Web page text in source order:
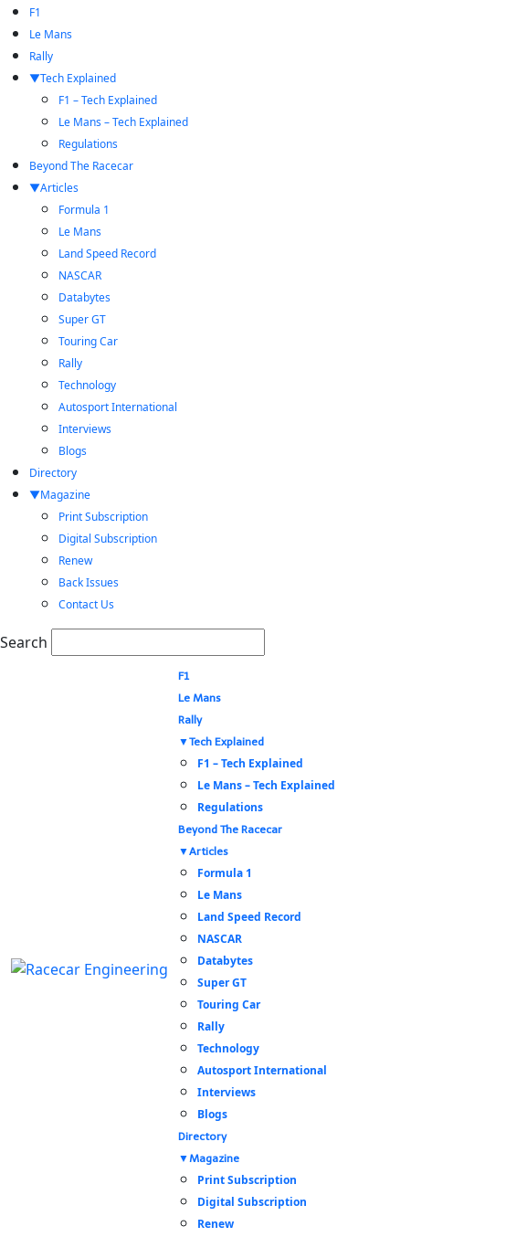
F1
Le Mans
Rally
Tech Explained
F1 – Tech Explained
Le Mans – Tech Explained
Regulations
Beyond The Racecar
Articles
Formula 1
Le Mans
Land Speed Record
NASCAR
Databytes
Super GT
Touring Car
Rally
Technology
Autosport International
Interviews
Blogs
Directory
Magazine
Print Subscription
Digital Subscription
Renew
Back Issues
Contact Us
Search
F1
Le Mans
Rally
Tech Explained
F1 – Tech Explained
Le Mans – Tech Explained
Regulations
Beyond The Racecar
Articles
Formula 1
Le Mans
Land Speed Record
NASCAR
Databytes
Super GT
Touring Car
Rally
Technology
Autosport International
Interviews
Blogs
Directory
Magazine
Print Subscription
Digital Subscription
Renew